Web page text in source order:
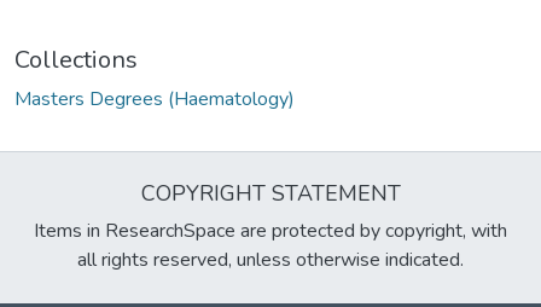
Collections
Masters Degrees (Haematology)
COPYRIGHT STATEMENT
Items in ResearchSpace are protected by copyright, with
all rights reserved, unless otherwise indicated.